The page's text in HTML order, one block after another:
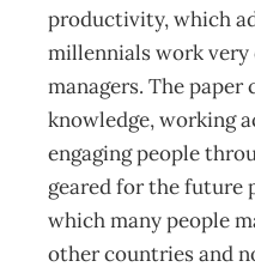
productivity, which
millennials work
managers. The paper
knowledge, working
engaging people
geared for the future
which many people
other countries and